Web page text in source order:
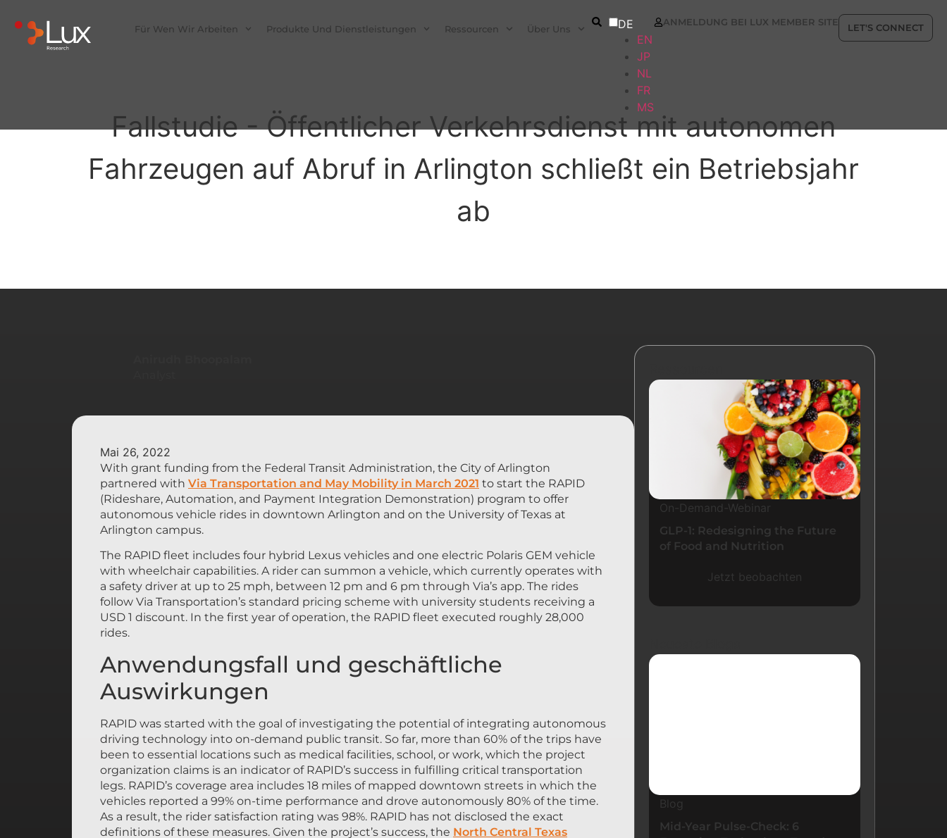
Für Wen Wir Arbeiten Produkte Und Dienstleistungen Ressourcen Über Uns
DE
EN
JP
NL
FR
MS
ANMELDUNG BEI LUX MEMBER SITE
LET'S CONNECT
Fallstudie - Öffentlicher Verkehrsdienst mit autonomen
Fahrzeugen auf Abruf in Arlington schließt ein Betriebsjahr
ab
Mai 26, 2022
With grant funding from the Federal Transit Administration, the City of Arlington
partnered with Via Transportation and May Mobility in March 2021 to start the RAPID
(Rideshare, Automation, and Payment Integration Demonstration) program to offer
autonomous vehicle rides in downtown Arlington and on the University of Texas at
Arlington campus.
The RAPID fleet includes four hybrid Lexus vehicles and one electric Polaris GEM vehicle
with wheelchair capabilities. A rider can summon a vehicle, which currently operates with
a safety driver at up to 25 mph, between 12 pm and 6 pm through Via’s app. The rides
follow Via Transportation’s standard pricing scheme with university students receiving a
USD 1 discount. In the first year of operation, the RAPID fleet executed roughly 28,000
rides.
Anwendungsfall und geschäftliche
Auswirkungen
RAPID was started with the goal of investigating the potential of integrating autonomous
driving technology into on-demand public transit. So far, more than 60% of the trips have
been to essential locations such as medical facilities, school, or work, which the project
organization claims is an indicator of RAPID’s success in fulfilling critical transportation
legs. RAPID’s coverage area includes 18 miles of mapped downtown streets in which the
vehicles reported a 99% on-time performance and drove autonomously 80% of the time.
As a result, the rider satisfaction rating was 98%. RAPID has not disclosed the exact
definitions of these measures. Given the project’s success, the North Central Texas
On-Demand-Webinar
GLP-1: Redesigning the Future
of Food and Nutrition
Jetzt beobachten
Blog
Mid-Year Pulse-Check: 6